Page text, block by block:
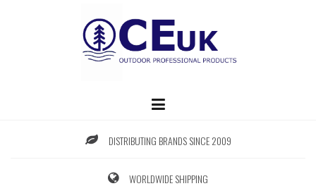
DISTRIBUTING BRANDS SINCE 2009
WORLDWIDE SHIPPING